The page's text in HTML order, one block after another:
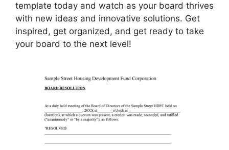
template today and watch as your board thrives
with new ideas and innovative solutions. Get
inspired, get organized, and get ready to take
your board to the next level!